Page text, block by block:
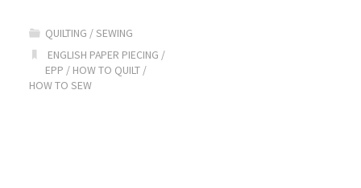
QUILTING /SEWING
ENGLISH PAPER PIECING /
EPP / HOW TO QUILT /
HOW TO SEW